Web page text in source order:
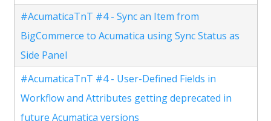
#AcumaticaTnT #4 - Sync an Item from
BigCommerce to Acumatica using Sync Status as
Side Panel
#AcumaticaTnT #4 - User-Defined Fields in
Workflow and Attributes getting deprecated in
future Acumatica versions